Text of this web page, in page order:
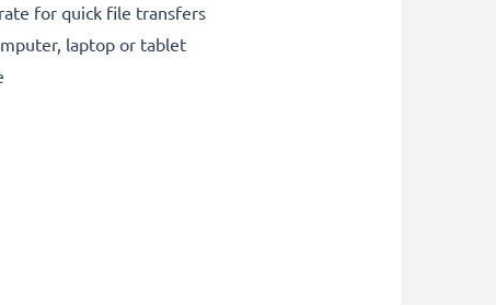
for quick file transfers
laptop or tablet